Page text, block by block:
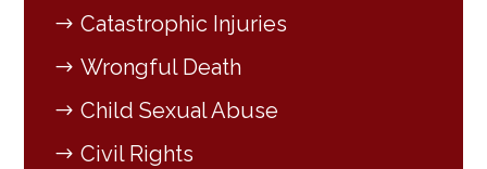
Catastrophic Injuries
Wrongful Death
Child Sexual Abuse
Civil Rights